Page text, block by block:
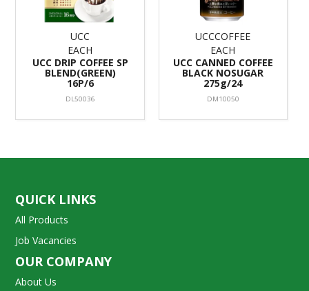
UCC
EACH
UCC DRIP COFFEE SP
BLEND(GREEN)
16P/6
DL50036
UCCCOFFEE
EACH
UCC CANNED COFFEE
BLACK NOSUGAR
275g/24
DM10050
QUICK LINKS
All Products
Job Vacancies
OUR COMPANY
About Us